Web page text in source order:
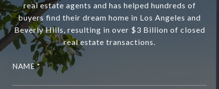
real estate agents and has helped hundreds of
buyers find their dream home in Los Angeles and
Beverly Hills, resulting in over $3 Billion of closed
real estate transactions.
NAME